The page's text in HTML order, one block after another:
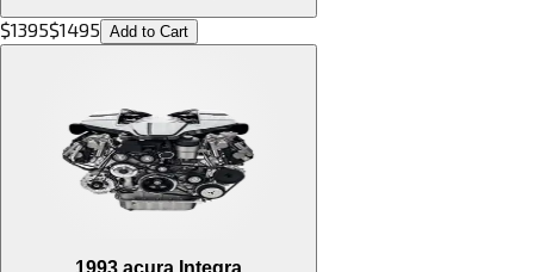
$1395$1495 Add to Cart
1993 acura Integra